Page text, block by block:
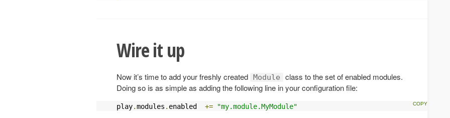
Wire it up
Now it’s time to add your freshly created Module
class to the set of enabled modules.
Doing so is as simple as adding the following line in your configuration file:
play.modules . enabled += "my.module.MyModule"